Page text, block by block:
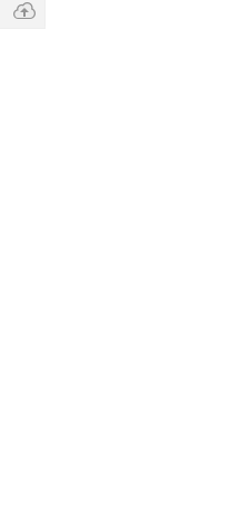
Ask